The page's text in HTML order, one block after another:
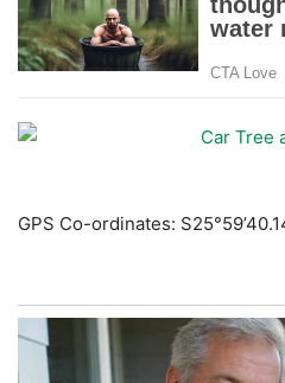
GPS Co-ordinates: